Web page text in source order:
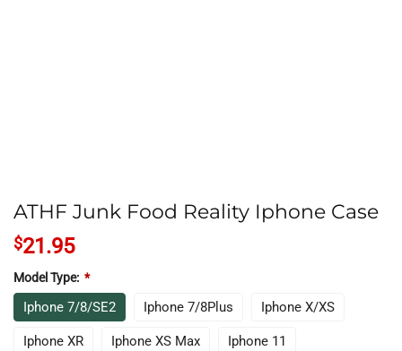
ATHF Junk Food Reality Iphone Case
$21.95
Model Type: *
Iphone 7/8/SE2 Iphone 7/8Plus Iphone X/XS
Iphone XR Iphone XS Max Iphone 11